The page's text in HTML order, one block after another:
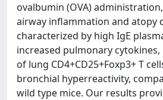
ovalbumin (OVA)
airway inflammation and atopy
characterized by high IgE
increased pulmonary
of lung CD4+CD25+Foxp3+ T
bronchial hyperreactivity,
wild type mice. Our results